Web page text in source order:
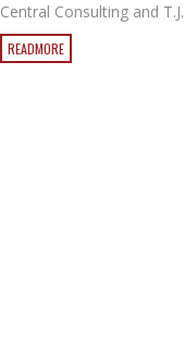
Central Consulting and
READMORE